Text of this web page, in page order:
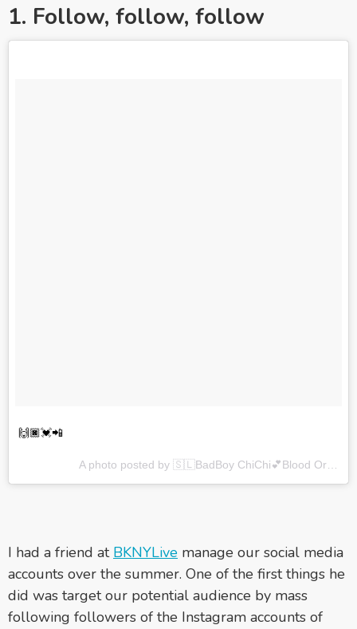
1. Follow, follow, follow
🙌🏿💓📲
I had a friend at BKNYLive manage our social media
accounts over the summer. One of the first things he
did was target our potential audience by mass
following followers of the Instagram accounts of